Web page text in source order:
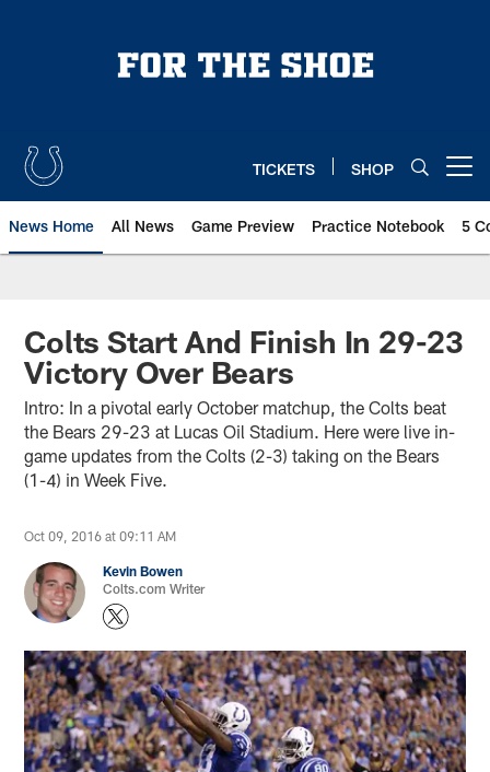
TICKETS SHOP
News Home All News Game Preview Practice Notebook 5
Colts Start And Finish In 29-23
Victory Over Bears
Intro: In a pivotal early October matchup, the Colts beat
the Bears 29-23 at Lucas Oil Stadium. Here were live in-
game updates from the Colts (2-3) taking on the Bears
(1-4) in Week Five.
Oct 09, 2016 at 09:11 AM
Kevin Bowen
Colts.com Writer